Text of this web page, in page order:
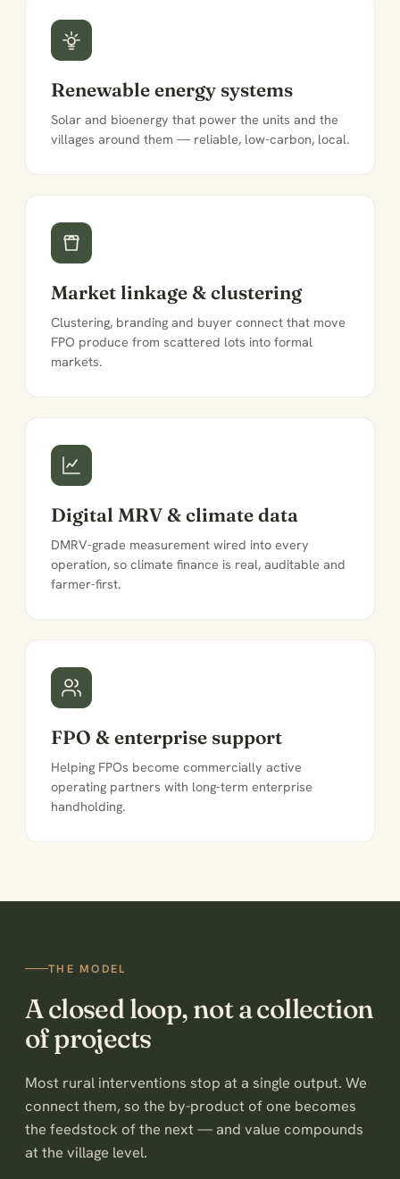
Renewable energy systems
Solar and bioenergy that power the units and the
villages around them — reliable, low-carbon, local.
Market linkage & clustering
Clustering, branding and buyer connect that move
FPO produce from scattered lots into formal
markets.
Digital MRV & climate data
DMRV-grade measurement wired into every
operation, so climate finance is real, auditable and
farmer-first.
FPO & enterprise support
Helping FPOs become commercially active
operating partners with long-term enterprise
handholding.
THE MODEL
A closed loop, not a collection
of projects
Most rural interventions stop at a single output. We
connect them, so the by-product of one becomes
the feedstock of the next — and value compounds
at the village level.